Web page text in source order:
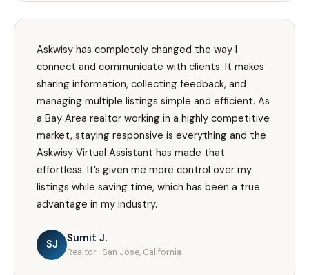
Askwisy has completely changed the way I
connect and communicate with clients. It makes
sharing information, collecting feedback, and
managing multiple listings simple and efficient. As
a Bay Area realtor working in a highly competitive
market, staying responsive is everything and the
Askwisy Virtual Assistant has made that
effortless. It’s given me more control over my
listings while saving time, which has been a true
advantage in my industry.
SJ
Sumit J.
Realtor · San Jose, California